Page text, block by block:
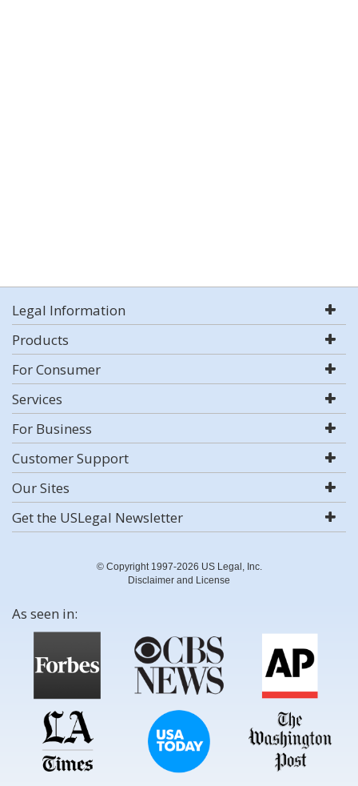
Legal Information
Products
For Consumer
Services
For Business
Customer Support
Our Sites
Get the USLegal Newsletter
© Copyright 1997-2026 US Legal, Inc.
Disclaimer and License
As seen in: